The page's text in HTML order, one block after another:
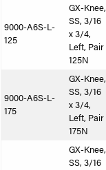
9000-A6S-L-
125
GX-Knee,
SS, 3/16
x 3/4,
Left, Pair
125N
9000-A6S-L-
175
GX-Knee,
SS, 3/16
x 3/4,
Left, Pair
175N
GX-Knee,
SS, 3/16